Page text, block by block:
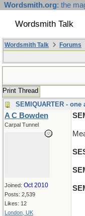
Wordsmith.org: the
Wordsmith Talk
Wordsmith Talk Forums
Print Thread
SEMIQUARTER -
A C Bowden
Carpal Tunnel
Joined: Oct 2010
Posts: 2,539
Likes: 12
London, UK